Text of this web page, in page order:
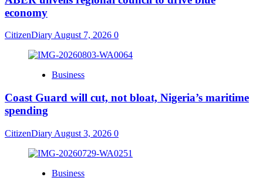
economy
CitizenDiary August 7, 2026 0
Business
Coast Guard will cut, not bloat, Nigeria’s maritime
spending
CitizenDiary August 3, 2026 0
Business